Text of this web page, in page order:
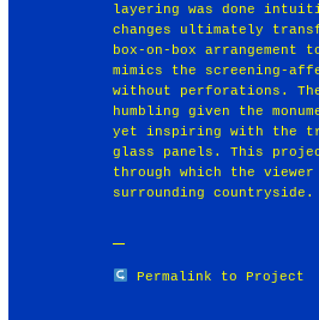
layering was done
changes ultimately
box-on-box
mimics the screening-
without perforations.
humbling given the
yet inspiring with the
glass panels. This
through which the
surrounding countryside.
Permalink to Project